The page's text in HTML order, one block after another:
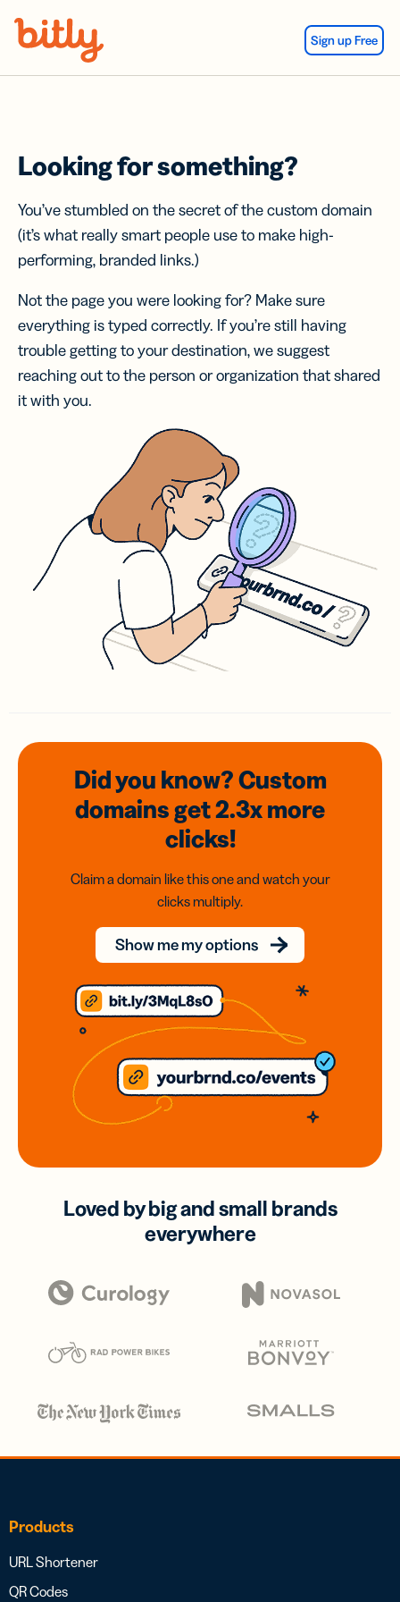
Sign up Free
Looking for something?
You’ve stumbled on the secret of the custom domain
(it’s what really smart people use to make high-
performing, branded links.)
Not the page you were looking for? Make sure
everything is typed correctly. If you’re still having
trouble getting to your destination, we suggest
reaching out to the person or organization that shared
it with you.
Did you know? Custom
domainsget 2.3xmore
clicks!
Claim a domain like this one and watch your
clicks multiply.
Show me my options
Loved by big and small brands
everywhere
Products
URL Shortener
QR Codes